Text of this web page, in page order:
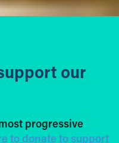
our
progressive
to donate to support